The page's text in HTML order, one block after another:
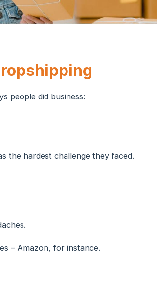
people did business:
the hardest challenge they faced.
– Amazon, for instance.